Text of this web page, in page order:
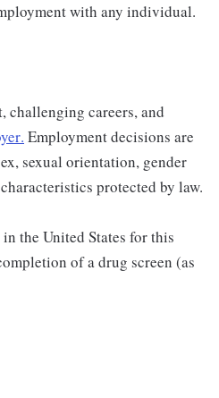
with any individual.
challenging careers, and
. Employment decisions are
sexual orientation, gender
protected by law.
the United States for this
of a drug screen (as